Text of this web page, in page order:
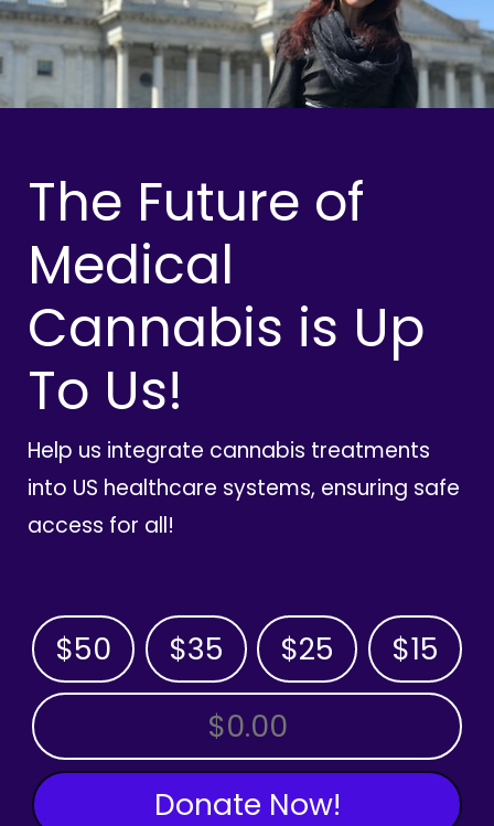
The Future of
Medical
Cannabis is Up
To Us!
Help us integrate cannabis treatments
into US healthcare systems, ensuring safe
access for all!
$50 $35 $25 $15
OTHER AMOUNT
Donate Now!